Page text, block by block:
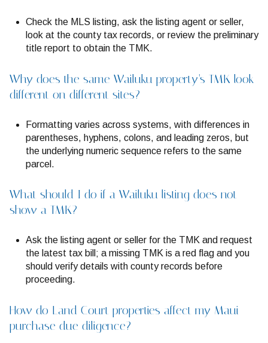
Check the MLS listing, ask the listing agent or seller,
look at the county tax records, or review the preliminary
title report to obtain the TMK.
Why does the same Wailuku property’s TMK look
different on different sites?
Formatting varies across systems, with differences in
parentheses, hyphens, colons, and leading zeros, but
the underlying numeric sequence refers to the same
parcel.
What should I do if a Wailuku listing does not
show a TMK?
Ask the listing agent or seller for the TMK and request
the latest tax bill; a missing TMK is a red flag and you
should verify details with county records before
proceeding.
How do Land Court properties affect my Maui
purchase due diligence?